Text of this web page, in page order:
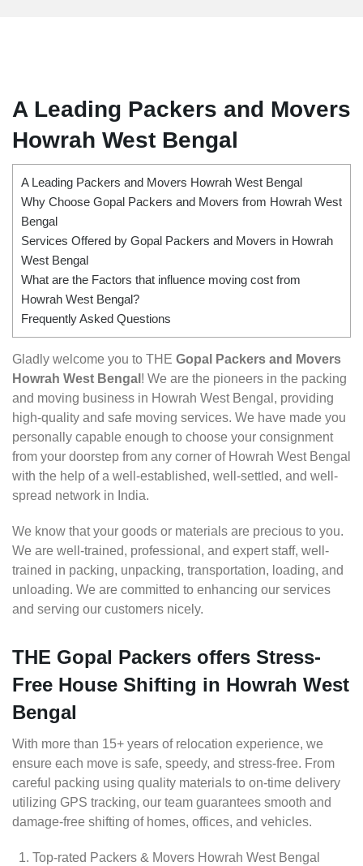
A Leading Packers and Movers
Howrah West Bengal
A Leading Packers and Movers Howrah West Bengal
Why Choose Gopal Packers and Movers from Howrah West
Bengal
Services Offered by Gopal Packers and Movers in Howrah
West Bengal
What are the Factors that influence moving cost from
Howrah West Bengal?
Frequently Asked Questions
Gladly welcome you to THE Gopal Packers and Movers
Howrah West Bengal ! We are the pioneers in the packing
and moving business in Howrah West Bengal, providing
high-quality and safe moving services. We have made you
personally capable enough to choose your consignment
from your doorstep from any corner of Howrah West Bengal
with the help of a well-established, well-settled, and well-
spread network in India.
We know that your goods or materials are precious to you.
We are well-trained, professional, and expert staff, well-
trained in packing, unpacking, transportation, loading, and
unloading. We are committed to enhancing our services
and serving our customers nicely.
THE Gopal Packers offers Stress-
Free House Shifting in Howrah West
Bengal
With more than 15+ years of relocation experience, we
ensure each move is safe, speedy, and stress-free. From
careful packing using quality materials to on-time delivery
utilizing GPS tracking, our team guarantees smooth and
damage-free shifting of homes, offices, and vehicles.
Top-rated Packers & Movers Howrah West Bengal